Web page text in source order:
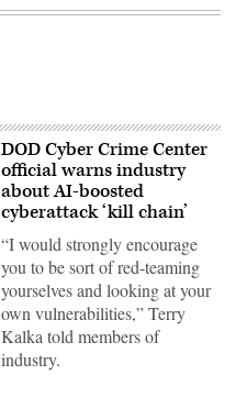
DOD Cyber Crime Center
official warns industry
about AI-boosted
cyberattack ‘kill chain’
“I would strongly encourage
you to be sort of red-teaming
yourselves and looking at your
own vulnerabilities,” Terry
Kalka told members of
industry.